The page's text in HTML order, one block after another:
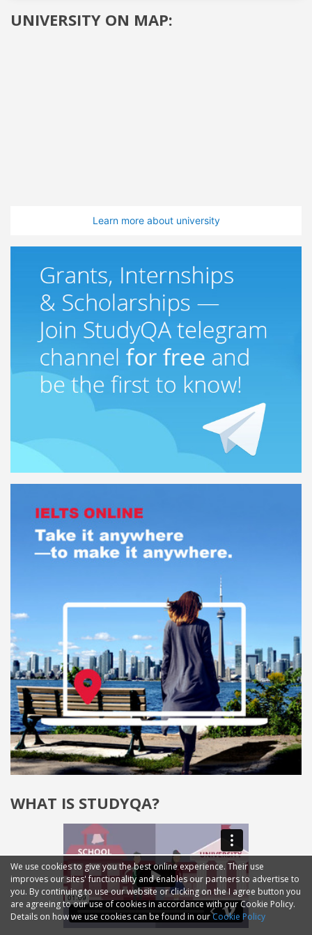
UNIVERSITY ON MAP:
Learn more about university
WHAT IS STUDYQA?
We use cookies to give you the best online experience. Their use
improves our sites' functionality and enables our partners to advertise to
you. By continuing to use our website or clicking on the I agree button you
are agreeing to our use of cookies in accordance with our Cookie Policy.
Details on how we use cookies can be found in ourCookie Policy